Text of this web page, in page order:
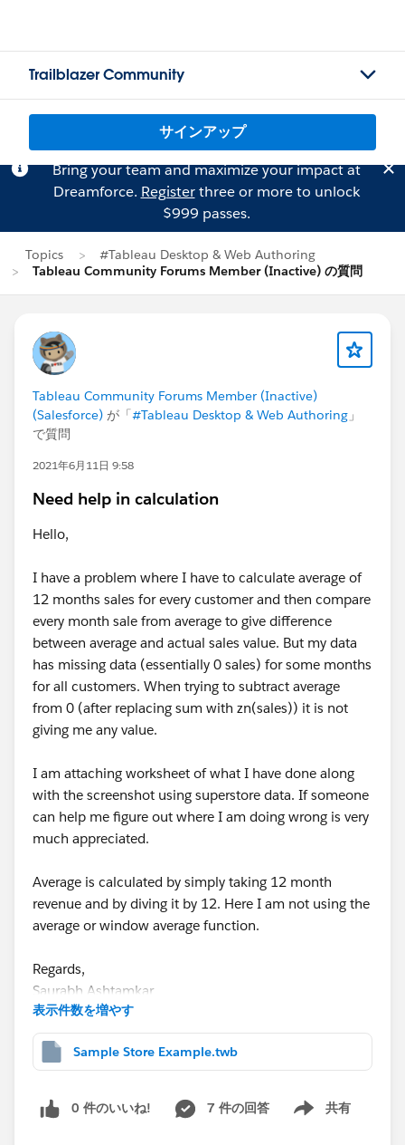
Trailblazer Community
サインアップ
Bring your team and maximize your impact at
Dreamforce. Registerthree or more to unlock
$999 passes.
Topics
#Tableau Desktop & Web Authoring
Tableau Community Forums Member (Inactive) の質問
Tableau Community Forums Member (Inactive)
(Salesforce) が「#Tableau Desktop & Web Authoring 」
で質問
2021年6月11日 9:58
Need help in calculation
Hello,
I have a problem where I have to calculate average of
12 months sales for every customer and then compare
every month sale from average to give difference
between average and actual sales value. But my data
has missing data (essentially 0 sales) for some months
for all customers. When trying to subtract average
from 0 (after replacing sum with zn(sales)) it is not
giving me any value.
I am attaching worksheet of what I have done along
with the screenshot using superstore data. If someone
can help me figure out where I am doing wrong is very
much appreciated.
Average is calculated by simply taking 12 month
revenue and by diving it by 12. Here I am not using the
average or window average function.
Regards,
Saurabh Ashtamkar
表示件数を増やす
Sample Store Example.twb
0 件のいいね! 7 件の回答 共有
Show menu